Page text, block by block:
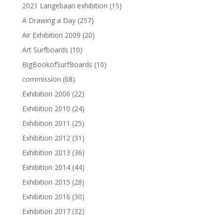
2021 Langebaan exhibition (15)
A Drawing a Day (257)
Air Exhibition 2009 (20)
Art Surfboards (10)
BigBookofSurfBoards (10)
commission (68)
Exhibition 2006 (22)
Exhibition 2010 (24)
Exhibition 2011 (25)
Exhibition 2012 (31)
Exhibition 2013 (36)
Exhibition 2014 (44)
Exhibition 2015 (28)
Exhibition 2016 (30)
Exhibition 2017 (32)